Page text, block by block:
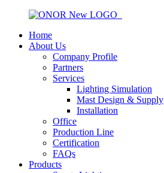
Home
About Us
Company Profile
Partners
Services
Lighting Simulation
Mast Design & Supply
Installation
Office
Production Line
Certification
FAQs
Products